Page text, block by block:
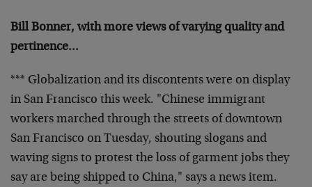
Bill Bonner, with more views of varying quality and
pertinence…
*** Globalization and its discontents were on display
in San Francisco this week. "Chinese immigrant
workers marched through the streets of downtown
San Francisco on Tuesday, shouting slogans and
waving signs to protest the loss of garment jobs they
say are being shipped to China," says a news item.